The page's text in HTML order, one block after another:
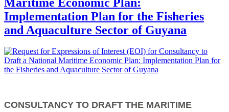
Implementation Plan for the Fisheries
and Aquaculture Sector of Guyana
CONSULTANCY TO DRAFT THE MARITIME